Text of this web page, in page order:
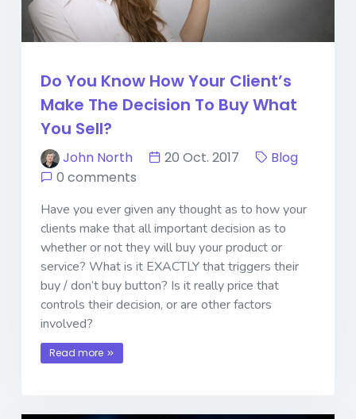
Do You Know How Your Client’s
Make The Decision To Buy What
You Sell?
John North 20 Oct. 2017
Blog
0 comments
Have you ever given any thought as to how your
clients make that all important decision as to
whether or not they will buy your product or
service? What is it EXACTLY that triggers their
buy / don’t buy button? Is it really price that
controls their decision, or are other factors
involved?
Read more